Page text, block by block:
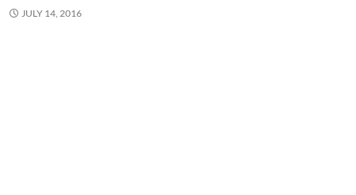
JULY 14, 2016